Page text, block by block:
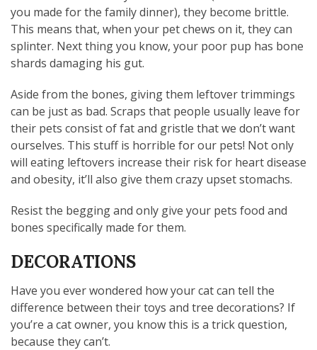
you made for the family dinner), they become brittle.
This means that, when your pet chews on it, they can
splinter. Next thing you know, your poor pup has bone
shards damaging his gut.
Aside from the bones, giving them leftover trimmings
can be just as bad. Scraps that people usually leave for
their pets consist of fat and gristle that we don’t want
ourselves. This stuff is horrible for our pets! Not only
will eating leftovers increase their risk for heart disease
and obesity, it’ll also give them crazy upset stomachs.
Resist the begging and only give your pets food and
bones specifically made for them.
DECORATIONS
Have you ever wondered how your cat can tell the
difference between their toys and tree decorations? If
you’re a cat owner, you know this is a trick question,
because they can’t.